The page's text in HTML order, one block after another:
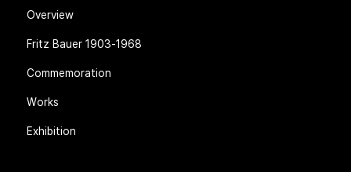
Overview
Fritz Bauer 1903-1968
Commemoration
Works
Exhibition